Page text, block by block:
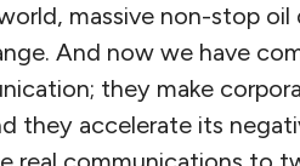
massive non-stop oil
And now we have
they make
they accelerate its